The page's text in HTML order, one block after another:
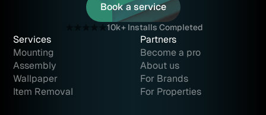
Book a service
Book a service
10k+ Installs Completed
Services
Mounting
Assembly
Wallpaper
Item Removal
Partners
Become a pro
About us
For Brands
For Properties